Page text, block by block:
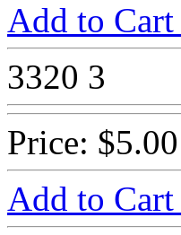
Add to Cart
3320 3
Price: $5.00
Add to Cart